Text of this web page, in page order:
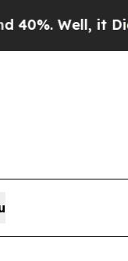
Well, it Didn’t